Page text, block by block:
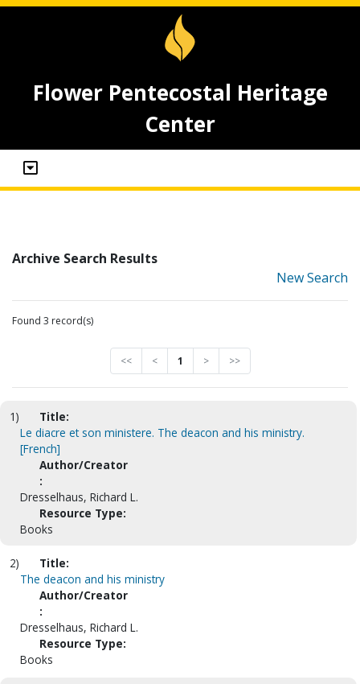
Flower Pentecostal Heritage
Center
Archive Search Results
New Search
Found 3 record(s)
<< < 1 > >>
1)
Title:
Le diacre et son ministere. The deacon and his ministry.
[French]
Author/Creator
:
Dresselhaus, Richard L.
Resource Type:
Books
2)
Title:
The deacon and his ministry
Author/Creator
:
Dresselhaus, Richard L.
Resource Type:
Books